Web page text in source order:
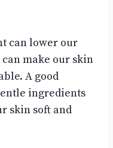
can lower our
can make our skin
A good
ingredients
skin soft and